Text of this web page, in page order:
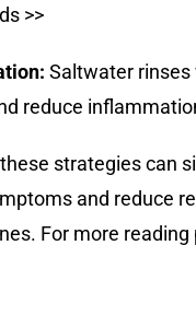
>>
Saltwater
reduce
strategies can
and reduce
For more reading